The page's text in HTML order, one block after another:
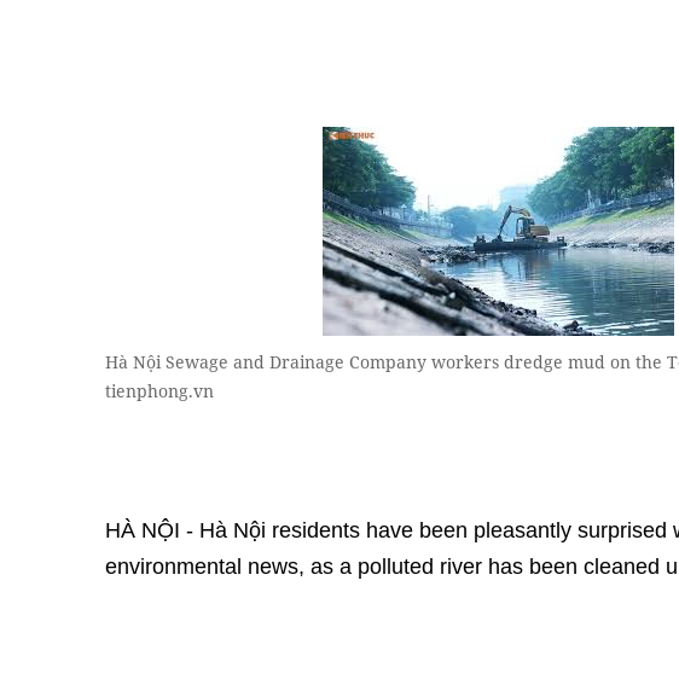
Hà Nội Sewage and Drainage Company workers dredge mud on the
tienphong.vn
HÀ NỘI - Hà Nội residents have been pleasantly surprised
environmental news, as a polluted river has been cleaned